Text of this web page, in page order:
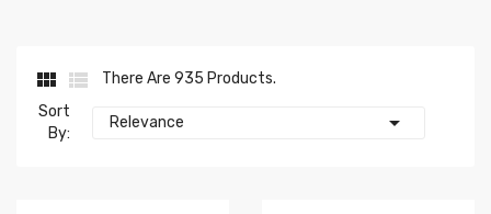
 
There Are 935 Products.
Sort
By:
Relevance 